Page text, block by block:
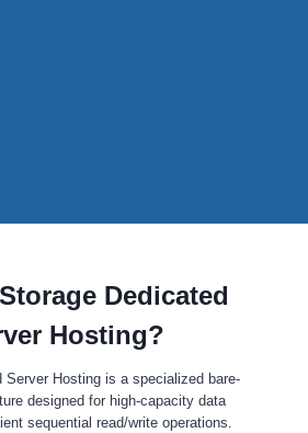
Dedicated
Hosting?
Server Hosting is a specialized bare-
designed for high-capacity data
sequential read/write operations.